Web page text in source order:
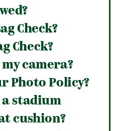
Check?
Check?
camera?
Photo Policy?
stadium
cushion?